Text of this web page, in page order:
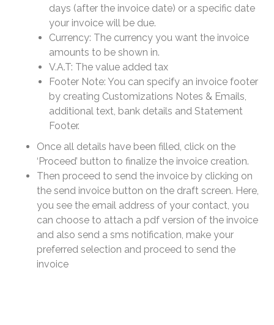
days (after the invoice date) or a specific date
your invoice will be due.
Currency: The currency you want the invoice
amounts to be shown in.
V.A.T: The value added tax
Footer Note: You can specify an invoice footer
by creating Customizations Notes & Emails,
additional text, bank details and Statement
Footer.
Once all details have been filled, click on the
‘Proceed’ button to finalize the invoice creation.
Then proceed to send the invoice by clicking on
the send invoice button on the draft screen. Here,
you see the email address of your contact, you
can choose to attach a pdf version of the invoice
and also send a sms notification, make your
preferred selection and proceed to send the
invoice